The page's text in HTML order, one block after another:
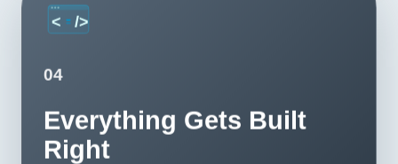
04
Everything Gets Built
Right